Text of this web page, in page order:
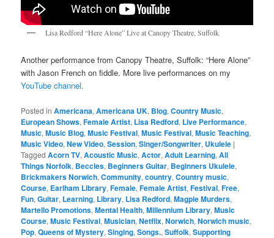
Lisa Redford “Here Alone” Live at Canopy Theatre, Suffolk
Another performance from Canopy Theatre, Suffolk: “Here Alone”
with Jason French on fiddle. More live performances on my
YouTube channel.
Posted in Americana,Americana UK, Blog,Country Music,
European Shows,Female Artist, Lisa Redford, Live Performance,
Music,Music Blog,Music Festival,Music Festival,Music Teaching,
Music Video,New Video,Session,Singer/Songwriter, Ukulele |
Tagged Acorn TV,Acoustic Music,Actor,Adult Learning,All
Things Norfolk, Beccles, Beginners Guitar, Beginners Ukulele,
Brickmakers Norwich,Community,country,Country music,
Course, Earlham Library,Female,Female Artist,Festival,Free,
Fun,Guitar, Learning, Library, Lisa Redford,Magpie Murders,
Martello Promotions,Mental Health,Millennium Library,Music
Course,Music Festival,Musician,Netflix,Norwich,Norwich music,
Pop,Queens of Mystery,Singing,Songs.,Suffolk,Supporting